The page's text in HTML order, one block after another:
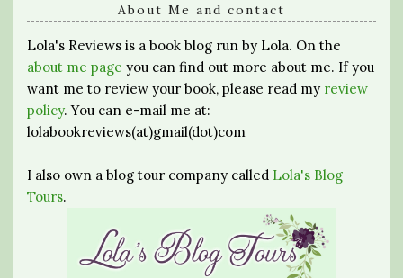
About Me and contact
Lola's Reviews is a book blog run by Lola. On the
about me page you can find out more about me. If you
want me to review your book, please read my review
policy. You can e-mail me at:
lolabookreviews(at)gmail(dot)com
I also own a blog tour company called Lola's Blog
Tours.